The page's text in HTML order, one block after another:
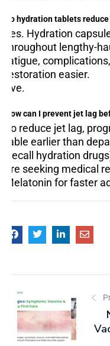
o hydration tablets
yes. Hydration
throughout lengthy-
fatigue,
restoration easier.
five.
How can I prevent jet lag
To reduce jet lag,
table earlier than
(recall hydration
are seeking medical
Melatonin for faster